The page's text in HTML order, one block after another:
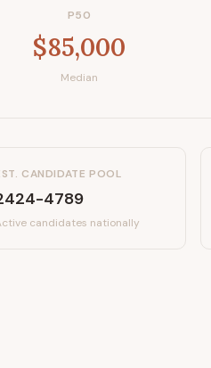
P50
$85,000
Median
CANDIDATE POOL
4789
candidates nationally